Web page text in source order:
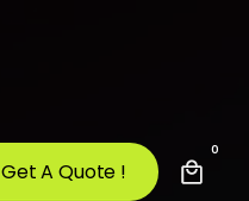
Get A Quote !
0